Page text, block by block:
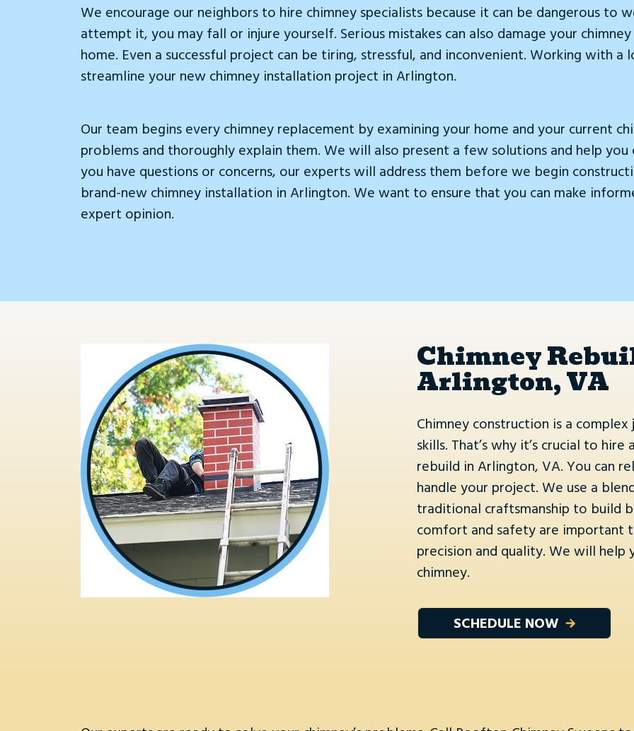
We encourage our neighbors to hire chimney specialists because it can be dangerous to
attempt it, you may fall or injure yourself. Serious mistakes can also damage your
home. Even a successful project can be tiring, stressful, and inconvenient. Working with
streamline your new chimney installation project in Arlington.
Our team begins every chimney replacement by examining your home and your current
problems and thoroughly explain them. We will also present a few solutions and help
you have questions or concerns, our experts will address them before we begin
brand-new chimney installation in Arlington. We want to ensure that you can make
expert opinion.
Chimney
Arlington, VA
Chimney construction is a
skills. That’s why it’s crucial to
rebuild in Arlington, VA. You can
handle your project. We use a
traditional craftsmanship to build
comfort and safety are important
precision and quality. We will
chimney.
SCHEDULE NOW